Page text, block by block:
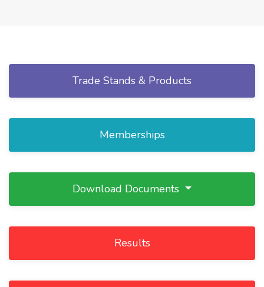
Trade Stands & Products
Memberships
Download Documents
Results